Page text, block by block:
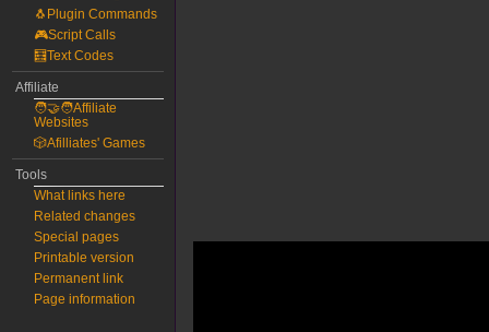
🐧Plugin Commands
🎮Script Calls
🧮Text Codes
Affiliate
🧑‍🤝‍🧑Affiliate
Websites
🎲Afilliates' Games
Tools
What links here
Related changes
Special pages
Printable version
Permanent link
Page information